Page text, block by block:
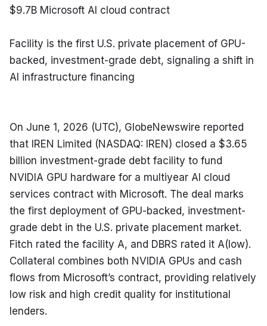
$9.7B Microsoft AI cloud contract
Facility is the first U.S. private placement of GPU-
backed, investment-grade debt, signaling a shift in
AI infrastructure financing
On June 1, 2026 (UTC), GlobeNewswire reported
that IREN Limited (NASDAQ: IREN) closed a $3.65
billion investment-grade debt facility to fund
NVIDIA GPU hardware for a multiyear AI cloud
services contract with Microsoft. The deal marks
the first deployment of GPU-backed, investment-
grade debt in the U.S. private placement market.
Fitch rated the facility A, and DBRS rated it A(low).
Collateral combines both NVIDIA GPUs and cash
flows from Microsoft’s contract, providing relatively
low risk and high credit quality for institutional
lenders.